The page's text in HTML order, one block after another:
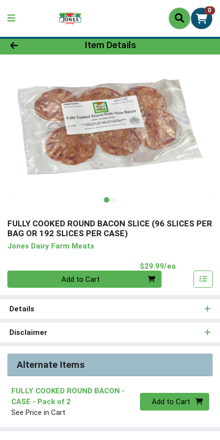
0
Product Details Page
Item Details
FULLY COOKED ROUND BACON SLICE (96 SLICES PER
BAG OR 192 SLICES PER CASE)
Jones Dairy Farm Meats
$29.99/ea
Add to Cart
Details
Disclaimer
Alternate Items
FULLY COOKED ROUND BACON -
CASE - Pack of 2
See Price in Cart
Quantity 0
Add to Cart